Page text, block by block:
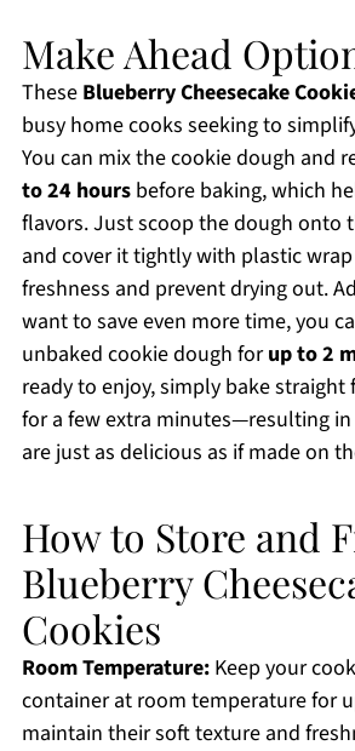
Make Ahead
These Blueberry Cheesecake
busy home cooks seeking to
You can mix the cookie dough and
to 24 hoursbefore baking, which
flavors. Just scoop the dough onto
and cover it tightly with plastic
freshness and prevent drying out.
want to save even more time, you
unbaked cookie dough forup to 2
ready to enjoy, simply bake straight
for a few extra minutes—resulting
are just as delicious as if made on
How to Store and
Blueberry
Cookies
Room Temperature:Keep your
container at room temperature for
maintain their soft texture and